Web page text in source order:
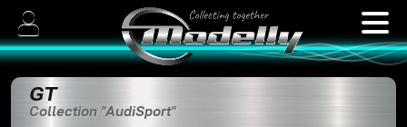
GT
Collection "AudiSport"